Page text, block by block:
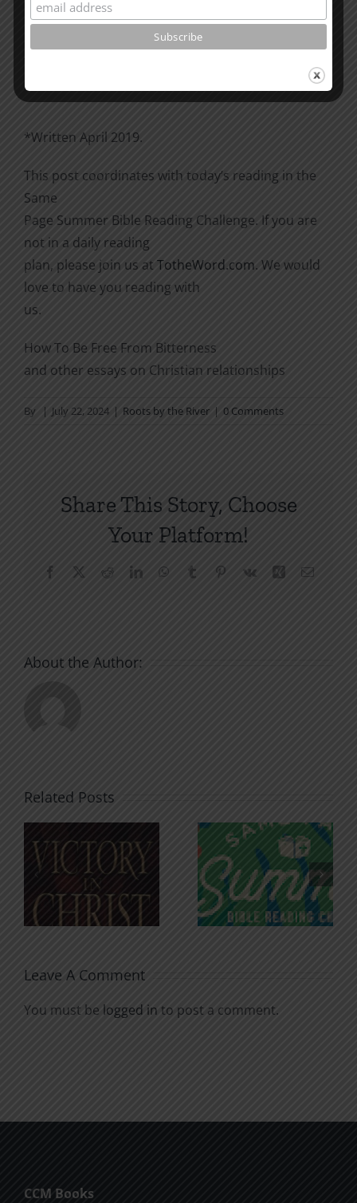
Please go through the book of Acts. See what is
*Written April 2019.
This post coordinates with today’s reading in the
Same
Page Summer Bible Reading Challenge. If you are
not in a daily reading
plan, please join us at TotheWord.com. We would
love to have you reading with
us.
How To Be Free From Bitterness
and other essays on Christian relationships
By | July 22, 2024 | Roots by the River | 0 Comments
Share This Story, Choose
Your Platform!
Facebook RedditLinkedInWhatsApp
Tumblr Pinterest
Vk Xing Email
About the Author:
Related Posts
An Anchor
for the
Soul
Godless
Chatter
Leave A Comment
You must be logged in to post a comment.
CCM Books